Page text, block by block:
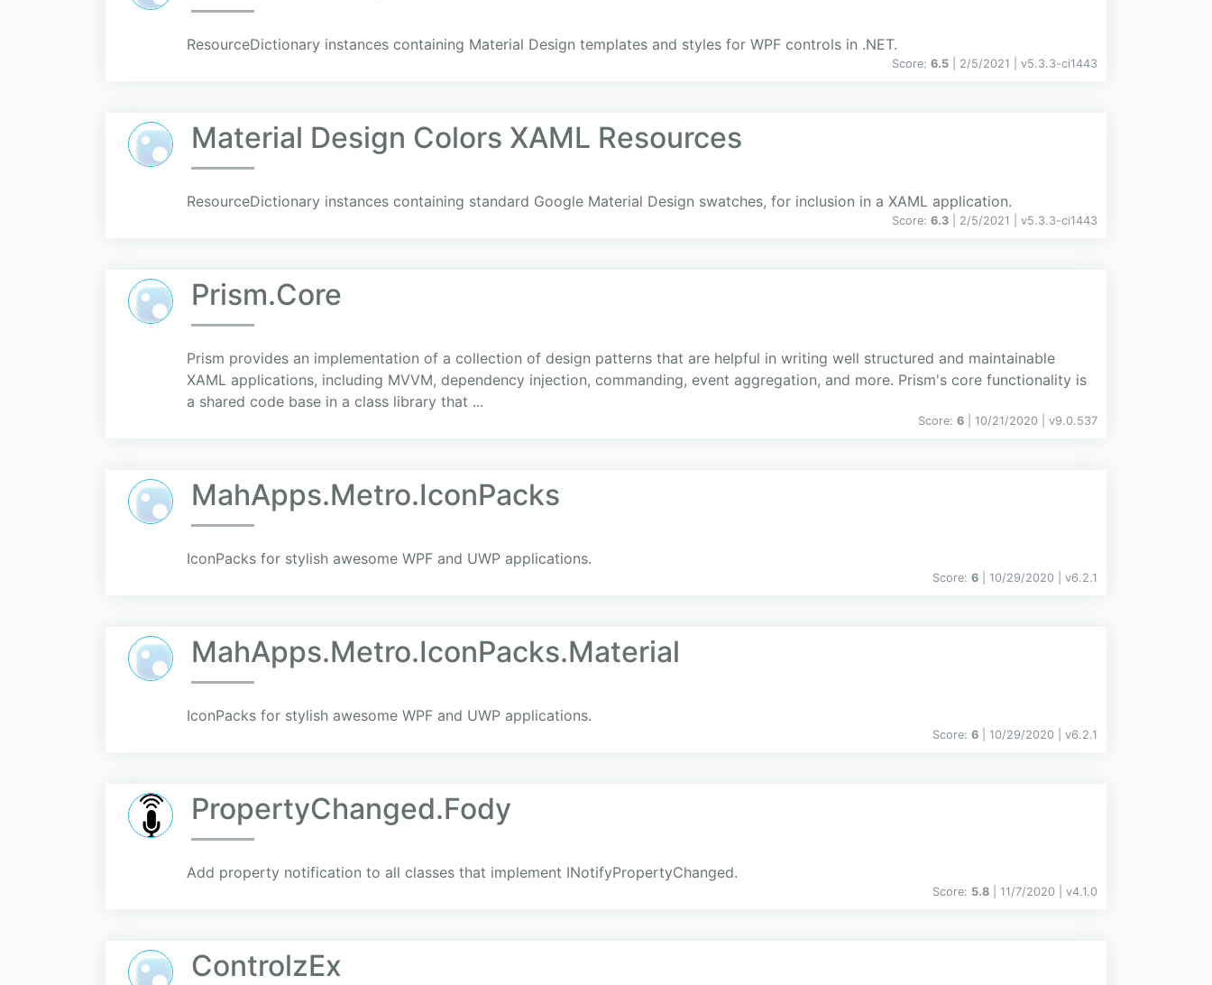
ResourceDictionary instances containing Material Design templates and styles for WPF controls in .NET.
Score: 6.5 | 2/5/2021 | v5.3.3-ci1443
Material Design Colors XAML Resources
ResourceDictionary instances containing standard Google Material Design swatches, for inclusion in a XAML application.
Score: 6.3 | 2/5/2021 | v5.3.3-ci1443
Prism.Core
Prism provides an implementation of a collection of design patterns that are helpful in writing well structured and maintainable
XAML applications, including MVVM, dependency injection, commanding, event aggregation, and more. Prism's core functionality is
a shared code base in a class library that ...
Score: 6 | 10/21/2020 | v9.0.537
MahApps.Metro.IconPacks
IconPacks for stylish awesome WPF and UWP applications.
Score: 6 | 10/29/2020 | v6.2.1
MahApps.Metro.IconPacks.Material
IconPacks for stylish awesome WPF and UWP applications.
Score: 6 | 10/29/2020 | v6.2.1
PropertyChanged.Fody
Add property notification to all classes that implement INotifyPropertyChanged.
Score: 5.8 | 11/7/2020 | v4.1.0
ControlzEx